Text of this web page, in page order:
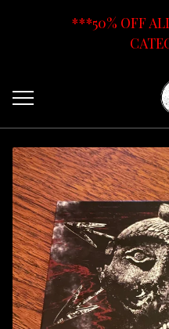
***50% OFF